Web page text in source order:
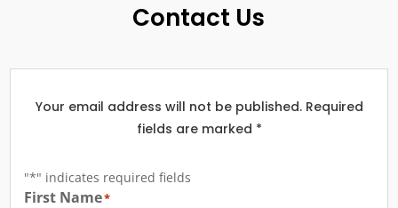
Contact Us
Your email address will not be published. Required
fields are marked *
"*" indicates required fields
First Name*